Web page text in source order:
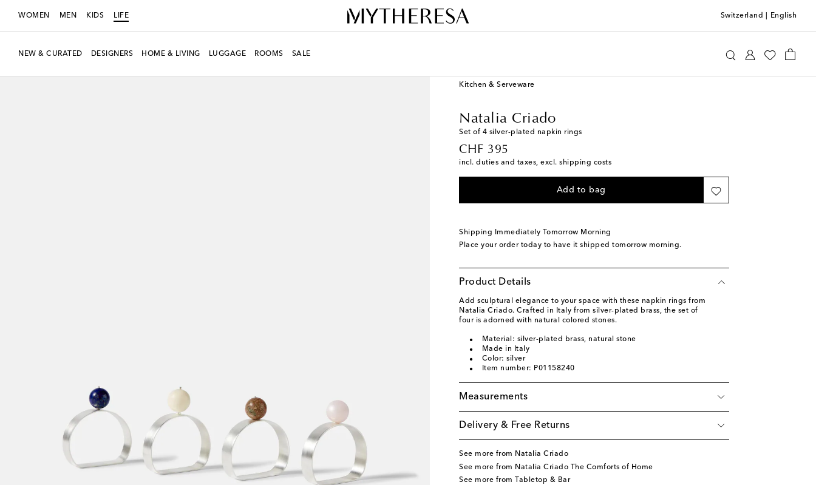
WOMEN MEN KIDS LIFE Switzerland English
NEW & CURATED DESIGNERS HOME & LIVING LUGGAGE ROOMS SALE
Kitchen & Serveware
Natalia Criado
Set of 4 silver-plated napkin rings
CHF 395
original price
incl. duties and taxes, excl. shipping costs
Add to bag
Shipping Immediately Tomorrow Morning
Place your order today to have it shipped tomorrow morning.
Product Details
Add sculptural elegance to your space with these napkin rings from
Natalia Criado. Crafted in Italy from silver-plated brass, the set of
four is adorned with natural colored stones.
Material: silver-plated brass, natural stone
Made in Italy
Color: silver
Item number: P01158240
Measurements
Delivery & Free Returns
See more from Natalia Criado
See more from Natalia Criado The Comforts of Home
See more from Tabletop & Bar